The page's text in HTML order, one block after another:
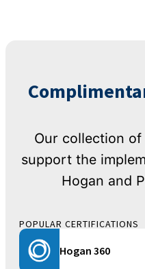
Our collection
support the
Hogan and
POPULAR CERTIFICATIONS
Hogan 360